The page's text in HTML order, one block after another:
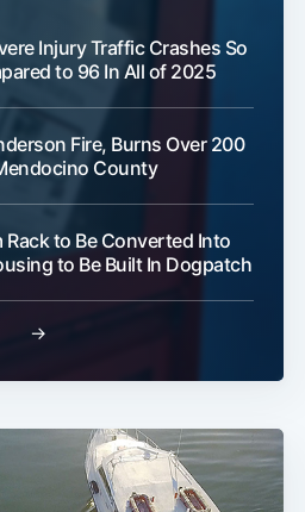
Injury Traffic Crashes So
to 96 In All of 2025
Fire, Burns Over 200
County
Rack to Be Converted Into
to Be Built In Dogpatch
→